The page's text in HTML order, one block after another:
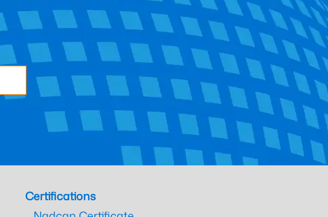
Certifications